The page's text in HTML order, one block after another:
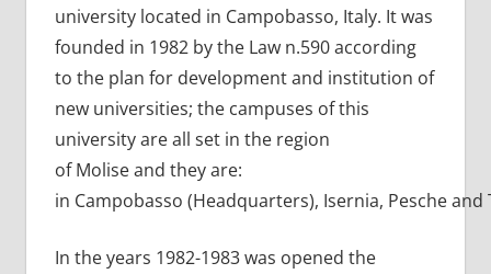
university located in Campobasso, Italy. It was
founded in 1982 by the Law n.590 according
to the plan for development and institution of
new universities; the campuses of this
university are all set in the region
of Molise and they are:
in Campobasso (Headquarters), Isernia, Pesche and
In the years 1982-1983 was opened the